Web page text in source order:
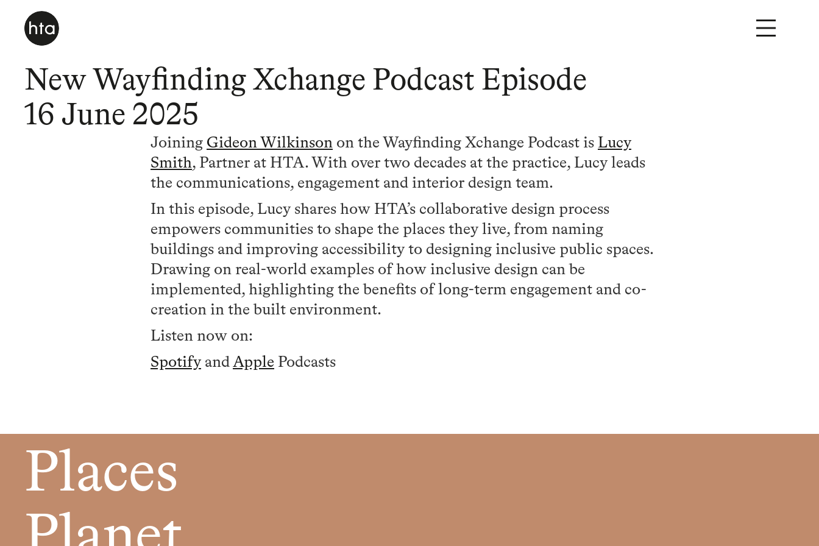
New Wayfinding Xchange Podcast Episode
16 June 2025
Joining Gideon Wilkinson on the Wayfinding Xchange Podcast is Lucy
Smith, Partner at HTA. With over two decades at the practice, Lucy leads
the communications, engagement and interior design team.
In this episode, Lucy shares how HTA’s collaborative design process
empowers communities to shape the places they live, from naming
buildings and improving accessibility to designing inclusive public spaces.
Drawing on real-world examples of how inclusive design can be
implemented, highlighting the benefits of long-term engagement and co-
creation in the built environment.
Listen now on:
SpotifyandApple Podcasts
Places